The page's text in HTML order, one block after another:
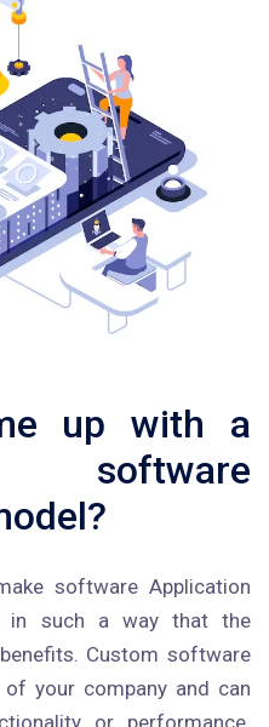
up with a
software Application
in such a way that the
Custom software
your company and can
or performance.